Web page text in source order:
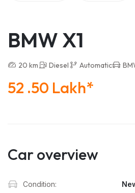
BMW X1
20 km Diesel Automatic
52 .50 Lakh*
Car overview
Condition: